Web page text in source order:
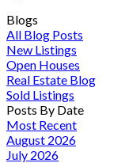
Blogs
All Blog Posts
New Listings
Open Houses
Real Estate Blog
Sold Listings
Posts By Date
Most Recent
August 2026
July 2026